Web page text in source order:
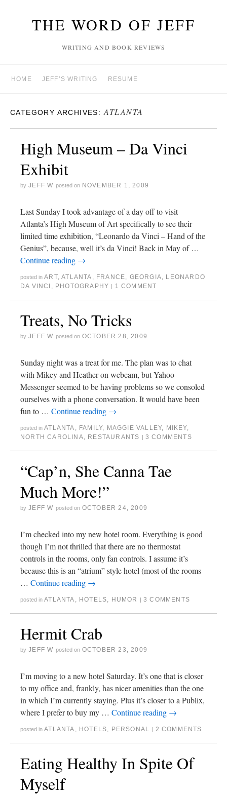
THE WORD OF JEFF
WRITING AND BOOK REVIEWS
HOME JEFF’S WRITING RESUME
CATEGORY ARCHIVES: ATLANTA
High Museum – Da Vinci
Exhibit
by JEFF W posted on NOVEMBER 1, 2009
Last Sunday I took advantage of a day off to visit
Atlanta’s High Museum of Art specifically to see their
limited time exhibition, “Leonardo da Vinci – Hand of the
Genius”, because, well it’s da Vinci! Back in May of …
Continue reading →
posted in ART,ATLANTA , FRANCE, GEORGIA, LEONARDO
DA VINCI , PHOTOGRAPHY | 1 COMMENT
Treats, No Tricks
by JEFF W posted on OCTOBER 28, 2009
Sunday night was a treat for me. The plan was to chat
with Mikey and Heather on webcam, but Yahoo
Messenger seemed to be having problems so we consoled
ourselves with a phone conversation. It would have been
fun to … Continue reading →
posted in ATLANTA , FAMILY, MAGGIE VALLEY, MIKEY,
NORTH CAROLINA, RESTAURANTS | 3 COMMENTS
“Cap’n, She Canna Tae
Much More!”
by JEFF W posted on OCTOBER 24, 2009
I’m checked into my new hotel room. Everything is good
though I’m not thrilled that there are no thermostat
controls in the rooms, only fan controls. I assume it’s
because this is an “atrium” style hotel (most of the rooms
… Continue reading →
posted in ATLANTA , HOTELS, HUMOR | 3 COMMENTS
Hermit Crab
by JEFF W posted on OCTOBER 23, 2009
I’m moving to a new hotel Saturday. It’s one that is closer
to my office and, frankly, has nicer amenities than the one
in which I’m currently staying. Plus it’s closer to a Publix,
where I prefer to buy my … Continue reading →
posted in ATLANTA , HOTELS, PERSONAL | 2 COMMENTS
Eating Healthy In Spite Of
Myself